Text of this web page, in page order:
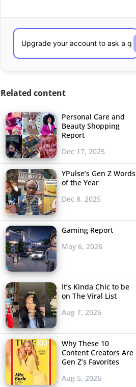
Related content
Personal Care and
Beauty Shopping
Report
Dec 17, 2025
YPulse’s Gen Z Words
of the Year
Dec 8, 2025
Gaming Report
May 6, 2026
It’s Kinda Chic to be
on The Viral List
Aug 7, 2026
Why These 10
Content Creators Are
Gen Z’s Favorites
Aug 5, 2026